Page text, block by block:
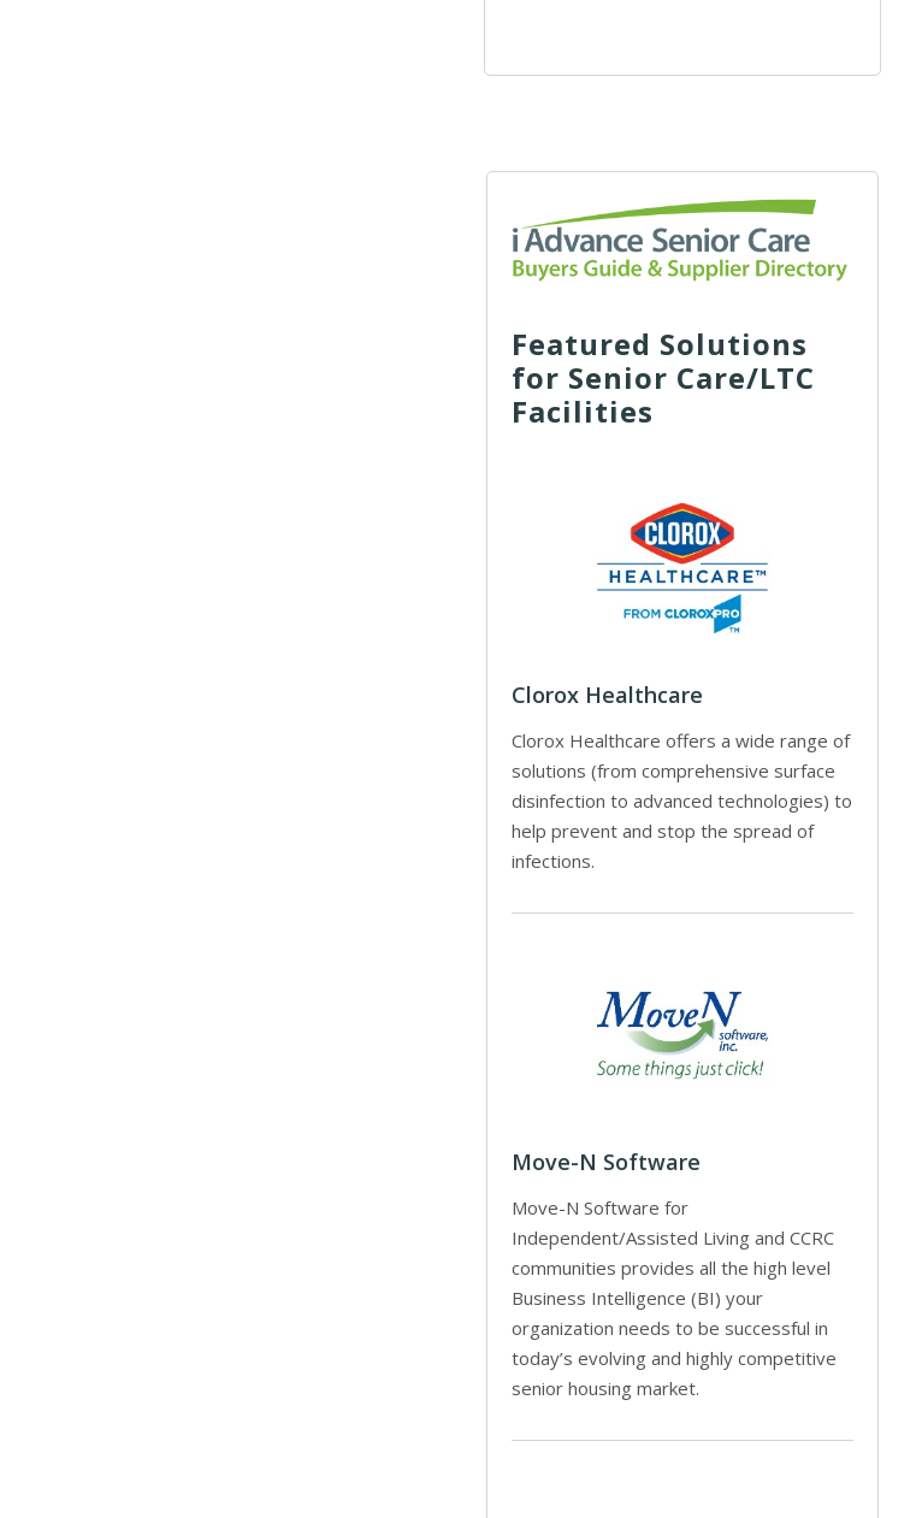
Featured Solutions
for Senior Care/LTC
Facilities
Clorox Healthcare
Clorox Healthcare offers a wide range of
solutions (from comprehensive surface
disinfection to advanced technologies) to
help prevent and stop the spread of
infections.
Move-N Software
Move-N Software for
Independent/Assisted Living and CCRC
communities provides all the high level
Business Intelligence (BI) your
organization needs to be successful in
today’s evolving and highly competitive
senior housing market.